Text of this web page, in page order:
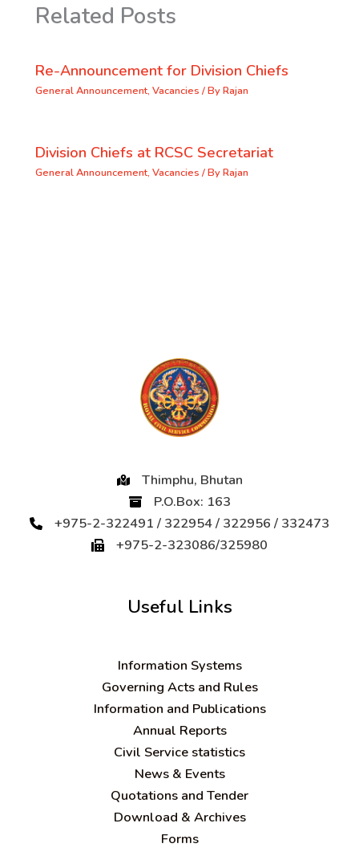
Related Posts
Re-Announcement for Division Chiefs
General Announcement, Vacancies / ByRajan
Division Chiefs at RCSC Secretariat
General Announcement, Vacancies / ByRajan
Thimphu, Bhutan
P.O.Box: 163
+975-2-322491 / 322954 / 322956 / 332473
+975-2-323086/325980
Useful Links
Information Systems
Governing Acts and Rules
Information and Publications
Annual Reports
Civil Service statistics
News & Events
Quotations and Tender
Download & Archives
Forms